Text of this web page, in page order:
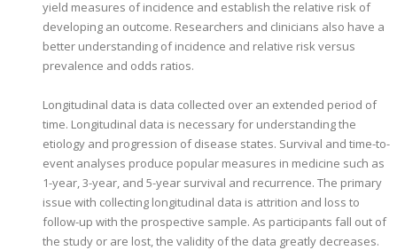
yield measures of incidence and establish the relative risk of
developing an outcome. Researchers and clinicians also have a
better understanding of incidence and relative risk versus
prevalence and odds ratios.
Longitudinal data is data collected over an extended period of
time. Longitudinal data is necessary for understanding the
etiology and progression of disease states. Survival and time-to-
event analyses produce popular measures in medicine such as
1-year, 3-year, and 5-year survival and recurrence. The primary
issue with collecting longitudinal data is attrition and loss to
follow-up with the prospective sample. As participants fall out of
the study or are lost, the validity of the data greatly decreases.